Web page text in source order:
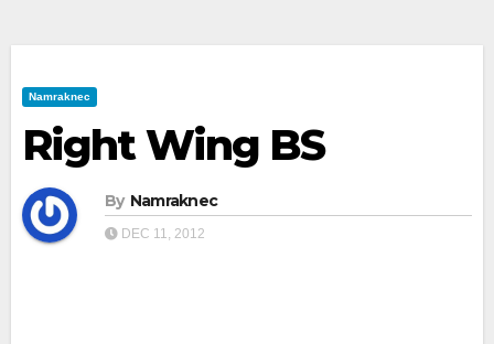
Namraknec
Right Wing BS
By Namraknec
DEC 11, 2012